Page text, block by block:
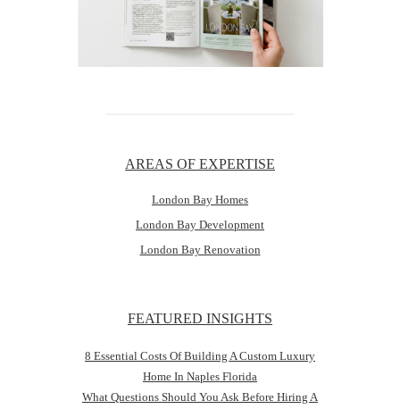
AREAS OF EXPERTISE
London Bay Homes
London Bay Development
London Bay Renovation
FEATURED INSIGHTS
8 Essential Costs Of Building A Custom Luxury
Home In Naples Florida
What Questions Should You Ask Before Hiring A